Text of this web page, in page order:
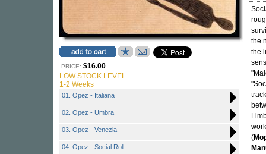
PRICE: $16.00
LOW STOCK LEVEL
1-2 Weeks
01. Opez - Italiana
02. Opez - Umbra
03. Opez - Venezia
04. Opez - Social Roll
the
the
(